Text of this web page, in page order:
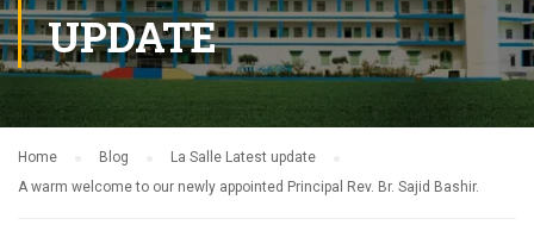
UPDATE
Home Blog
La Salle Latest update
A warm welcome to our newly appointed Principal Rev. Br. Sajid Bashir.